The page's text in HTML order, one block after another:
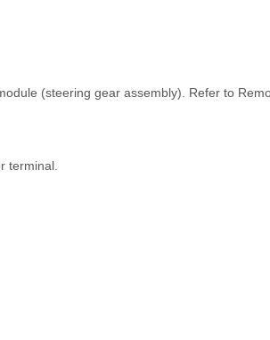
(steering gear assembly). Refer to
terminal.